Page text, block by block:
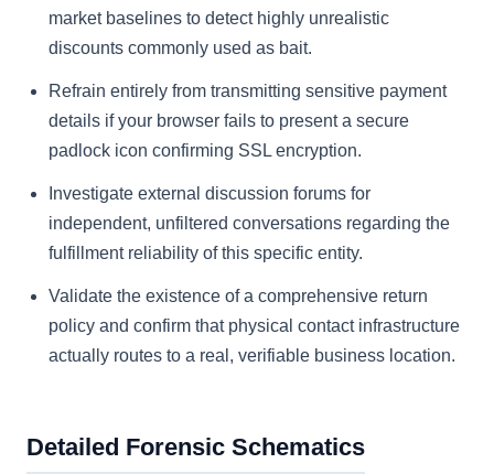
market baselines to detect highly unrealistic
discounts commonly used as bait.
Refrain entirely from transmitting sensitive payment
details if your browser fails to present a secure
padlock icon confirming SSL encryption.
Investigate external discussion forums for
independent, unfiltered conversations regarding the
fulfillment reliability of this specific entity.
Validate the existence of a comprehensive return
policy and confirm that physical contact infrastructure
actually routes to a real, verifiable business location.
Detailed Forensic Schematics